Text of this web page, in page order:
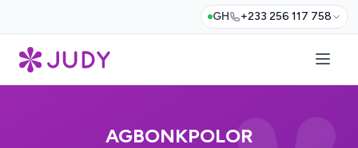
GH +233 256 117 758
AGBONKPOLOR